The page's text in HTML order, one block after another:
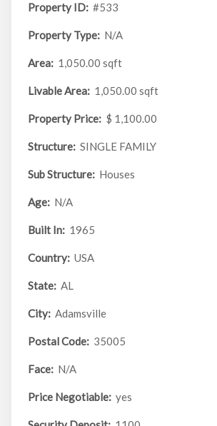
Property ID: #533
Property Type: N/A
Area: 1,050.00 sqft
Livable Area: 1,050.00 sqft
Property Price: $ 1,100.00
Structure: SINGLE FAMILY
Sub Structure: Houses
Age: N/A
Built In: 1965
Country: USA
State: AL
City: Adamsville
Postal Code: 35005
Face: N/A
Price Negotiable: yes